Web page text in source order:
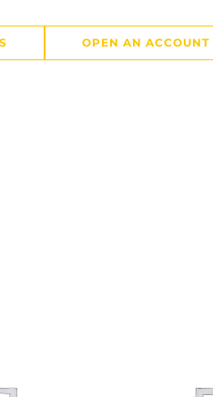
OPEN AN ACCOUNT